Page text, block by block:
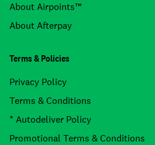
About Airpoints™
About Afterpay
Terms & Policies
Privacy Policy
Terms & Conditions
* Autodeliver Policy
Promotional Terms & Conditions